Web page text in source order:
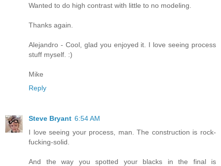
Wanted to do high contrast with little to no modeling.
Thanks again.
Alejandro - Cool, glad you enjoyed it. I love seeing process
stuff myself. :)
Mike
Reply
Steve Bryant 6:54 AM
I love seeing your process, man. The construction is rock-
fucking-solid.
And the way you spotted your blacks in the final is